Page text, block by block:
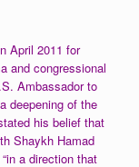
April 2011 for
and congressional
Ambassador to
deepening of the
his belief that
Shaykh Hamad
a direction that